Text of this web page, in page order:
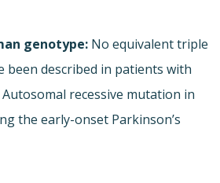
genotype: No equivalent triple
been described in patients with
Autosomal recessive mutation in
the early-onset Parkinson’s